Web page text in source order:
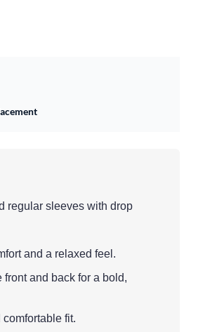
regular sleeves with drop
and a relaxed feel.
and back for a bold,
fit.